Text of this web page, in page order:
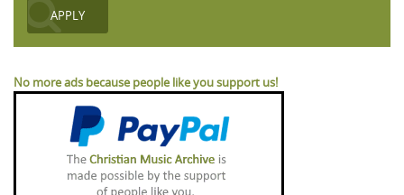
No more ads because people like you support us!